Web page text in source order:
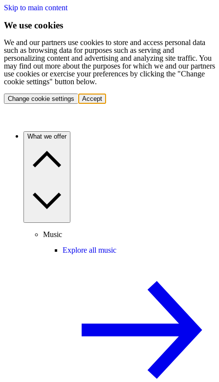
Skip to main content
We use cookies
We and our partners use cookies to store and access personal data
such as browsing data for purposes such as serving and
personalizing content and advertising and analyzing site traffic. You
may find out more about the purposes for which we and our partners
use cookies or exercise your preferences by clicking the "Change
cookie settings" button below.
Change cookie settings Accept
What we offer
Music
Explore all music